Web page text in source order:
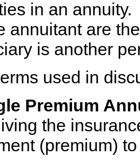
in an
annuitant are
is another
used in
Premium
the
(premium)